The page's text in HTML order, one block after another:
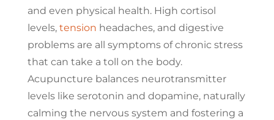
and even physical health. High cortisol
levels, tension headaches, and digestive
problems are all symptoms of chronic stress
that can take a toll on the body.
Acupuncture balances neurotransmitter
levels like serotonin and dopamine, naturally
calming the nervous system and fostering a